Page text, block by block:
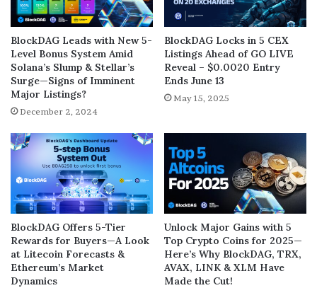
BlockDAG Leads with New 5-
Level Bonus System Amid
Solana’s Slump & Stellar’s
Surge—Signs of Imminent
Major Listings?
December 2, 2024
BlockDAG Locks in 5 CEX
Listings Ahead of GO LIVE
Reveal – $0.0020 Entry
Ends June 13
May 15, 2025
BlockDAG Offers 5-Tier
Rewards for Buyers—A Look
at Litecoin Forecasts &
Ethereum’s Market
Dynamics
Unlock Major Gains with 5
Top Crypto Coins for 2025—
Here’s Why BlockDAG, TRX,
AVAX, LINK & XLM Have
Made the Cut!